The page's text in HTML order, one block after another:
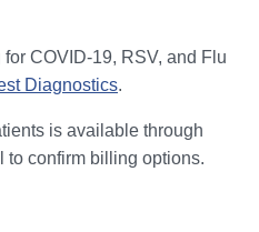
COVID-19, RSV, and Flu
Diagnostics.
is available through
to confirm billing options.